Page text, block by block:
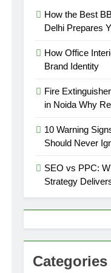
How the Best
Delhi Prepares
How Office
Brand Identity
Fire
in Noida Why
10 Warning
Should Never
SEO vs PPC:
Strategy
Categories